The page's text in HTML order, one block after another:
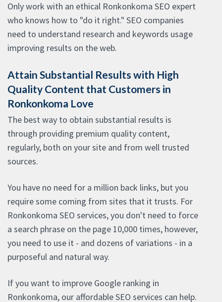
Only work with an ethical Ronkonkoma SEO expert
who knows how to "do it right." SEO companies
need to understand research and keywords usage
improving results on the web.
Attain Substantial Results with High
Quality Content that Customers in
Ronkonkoma Love
The best way to obtain substantial results is
through providing premium quality content,
regularly, both on your site and from well trusted
sources.
You have no need for a million back links, but you
require some coming from sites that it trusts. For
Ronkonkoma SEO services, you don't need to force
a search phrase on the page 10,000 times, however,
you need to use it - and dozens of variations - in a
purposeful and natural way.
If you want to improve Google ranking in
Ronkonkoma, our affordable SEO services can help.